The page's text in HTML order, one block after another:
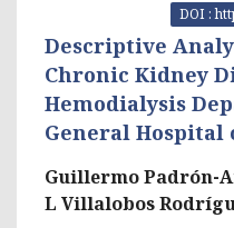
DOI :
Descriptive
Chronic Kidney
Hemodialysis
General Hospital
Guillermo Padrón-
L Villalobos